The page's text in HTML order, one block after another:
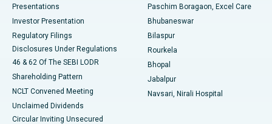
Best Hospital in Swargate, Pune
Presentations
Investor Presentation
Regulatory Filings
Disclosures Under Regulations
46 & 62 Of The SEBI LODR
Shareholding Pattern
NCLT Convened Meeting
Unclaimed Dividends
Circular Inviting Unsecured
Paschim Boragaon, Excel Care
Bhubaneswar
Bilaspur
Rourkela
Bhopal
Jabalpur
Navsari, Nirali Hospital